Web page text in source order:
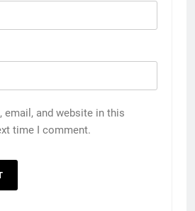
email, and website in this
time I comment.